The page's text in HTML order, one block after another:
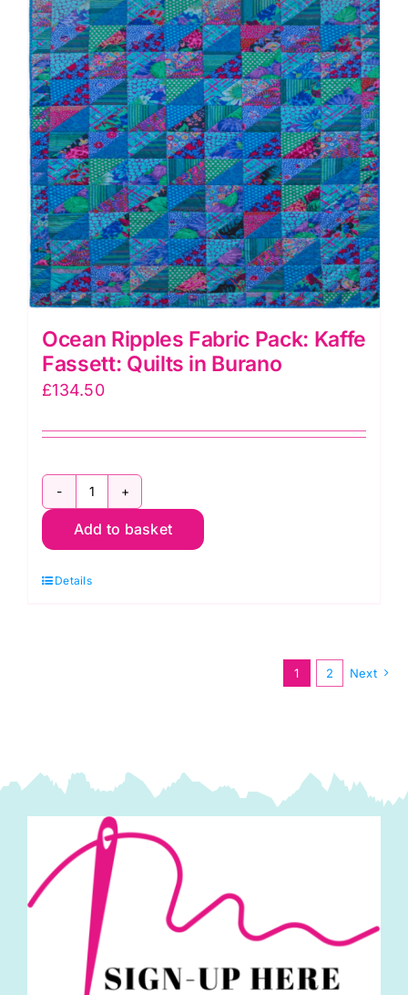
in
Burano
quantity
Ocean Ripples Fabric Pack: Kaffe
Fassett: Quilts in Burano
£134.50
Ocean
Ripples
Pack:
Add to basket
Details
1 2 Next